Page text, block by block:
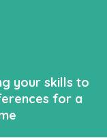
your skills to
for a